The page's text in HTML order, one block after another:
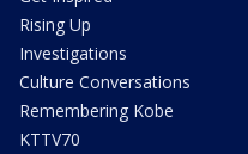
Rising Up
Investigations
Culture Conversations
Remembering Kobe
KTTV70